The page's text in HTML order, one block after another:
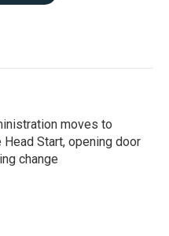
moves to
Head Start, opening door
change